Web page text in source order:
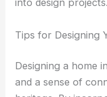
into design projects.
Tips for Designing
Designing a home
and a sense of